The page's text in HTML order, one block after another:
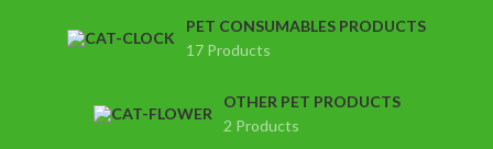
PET CONSUMABLES PRODUCTS
17 Products
OTHER PET PRODUCTS
2 Products